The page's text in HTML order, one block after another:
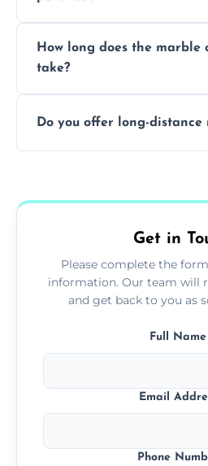
6–12 months, depending
How long does the marble
take?
the size and complexity
Do you offer long-
request.
Get in
Please complete the
information. Our team will
and get back to you as
Full Name
Email
Phone